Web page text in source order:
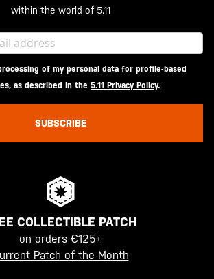
within the world of 5.11
of my personal data for profile-based
as described in the 5.11 Privacy Policy.
SUBSCRIBE
COLLECTIBLE PATCH
on orders €125+
Patch of the Month